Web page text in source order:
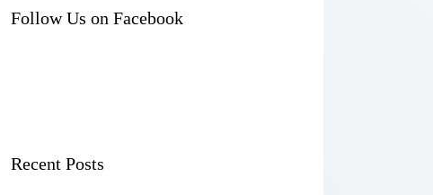
Follow Us on Facebook
Recent Posts